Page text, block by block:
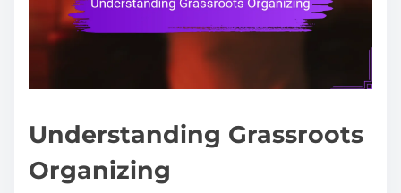
Understanding Grassroots
Organizing